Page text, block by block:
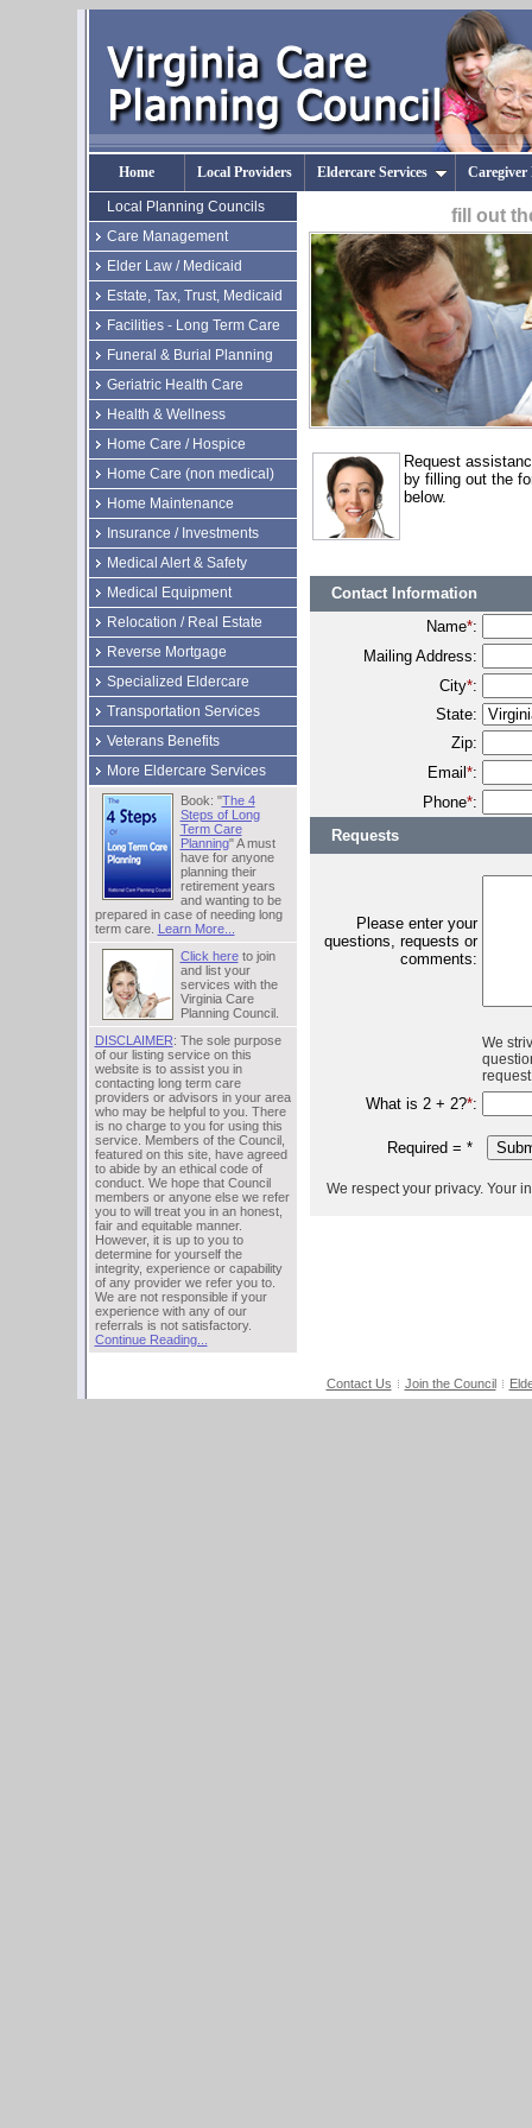
Home Local Providers Eldercare Services Caregiver
Local Planning Councils
Care Management
Elder Law / Medicaid
Estate, Tax, Trust, Medicaid
Facilities - Long Term Care
Funeral & Burial Planning
Geriatric Health Care
Health & Wellness
Home Care / Hospice
Home Care (non medical)
Home Maintenance
Insurance / Investments
Medical Alert & Safety
Medical Equipment
Relocation / Real Estate
Reverse Mortgage
Specialized Eldercare
Transportation Services
Veterans Benefits
More Eldercare Services
Book: "The 4
Steps of Long
Term Care
Planning" A must
have for anyone
planning their
retirement years
and wanting to be
prepared in case of needing long
term care. Learn More...
Click hereto join
and list your
services with the
Virginia Care
Planning Council.
DISCLAIMER: The sole purpose
of our listing service on this
website is to assist you in
contacting long term care
providers or advisors in your area
who may be helpful to you. There
is no charge to you for using this
service. Members of the Council,
featured on this site, have agreed
to abide by an ethical code of
conduct. We hope that Council
members or anyone else we refer
you to will treat you in an honest,
fair and equitable manner.
However, it is up to you to
determine for yourself the
integrity, experience or capability
of any provider we refer you to.
We are not responsible if your
experience with any of our
referrals is not satisfactory.
Continue Reading...
fill out
Request
by filling out the
below.
Contact Information
Name*:
Mailing Address:
City*:
State:
Zip:
Email*:
Phone*:
Requests
Please enter your
questions, requests or
comments:
We
What is 2 + 2?*:
Required = *
We respect your privacy. Your
Contact Us Join the Council